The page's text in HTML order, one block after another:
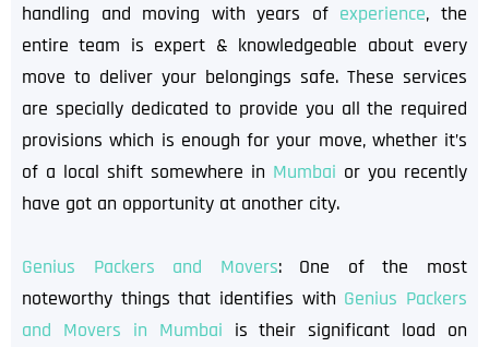
handling and moving with years of experience, the
entire team is expert & knowledgeable about every
move to deliver your belongings safe. These services
are specially dedicated to provide you all the required
provisions which is enough for your move, whether it’s
of a local shift somewhere in Mumbai or you recently
have got an opportunity at another city.
Genius Packers and Movers: One of the most
noteworthy things that identifies with Genius Packers
and Movers in Mumbai is their significant load on